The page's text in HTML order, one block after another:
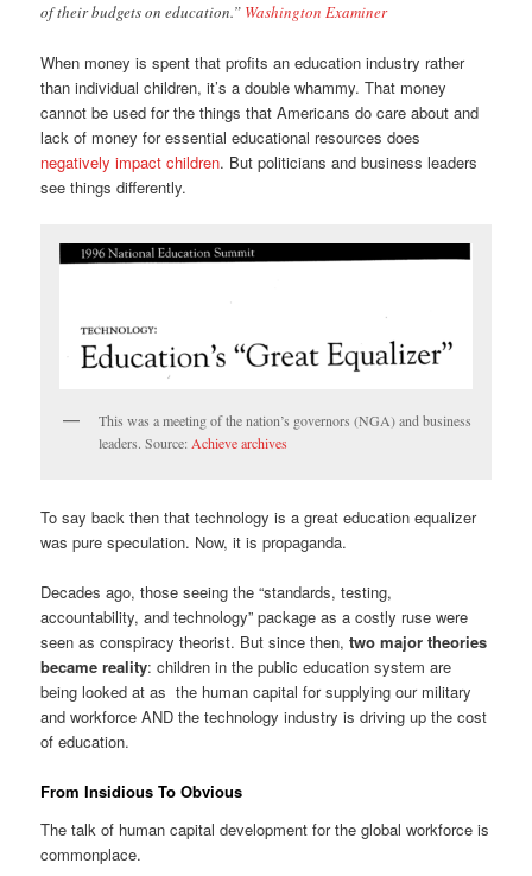
of their budgets on education.” Washington Examiner
When money is spent that profits an education industry rather
than individual children, it’s a double whammy. That money
cannot be used for the things that Americans do care about and
lack of money for essential educational resources does
negatively impact children. But politicians and business leaders
see things differently.
This was a meeting of the nation’s governors (NGA) and business
leaders. Source: Achieve archives
To say back then that technology is a great education equalizer
was pure speculation. Now, it is propaganda.
Decades ago, those seeing the “standards, testing,
accountability, and technology” package as a costly ruse were
seen as conspiracy theorist. But since then, two major theories
became reality: children in the public education system are
being looked at as the human capital for supplying our military
and workforce AND the technology industry is driving up the cost
of education.
From Insidious To Obvious
The talk of human capital development for the global workforce is
commonplace.